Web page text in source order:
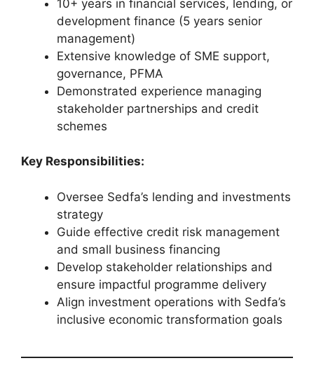
10+ years in financial services, lending, or
development finance (5 years senior
management)
Extensive knowledge of SME support,
governance, PFMA
Demonstrated experience managing
stakeholder partnerships and credit
schemes
Key Responsibilities:
Oversee Sedfa’s lending and investments
strategy
Guide effective credit risk management
and small business financing
Develop stakeholder relationships and
ensure impactful programme delivery
Align investment operations with Sedfa’s
inclusive economic transformation goals